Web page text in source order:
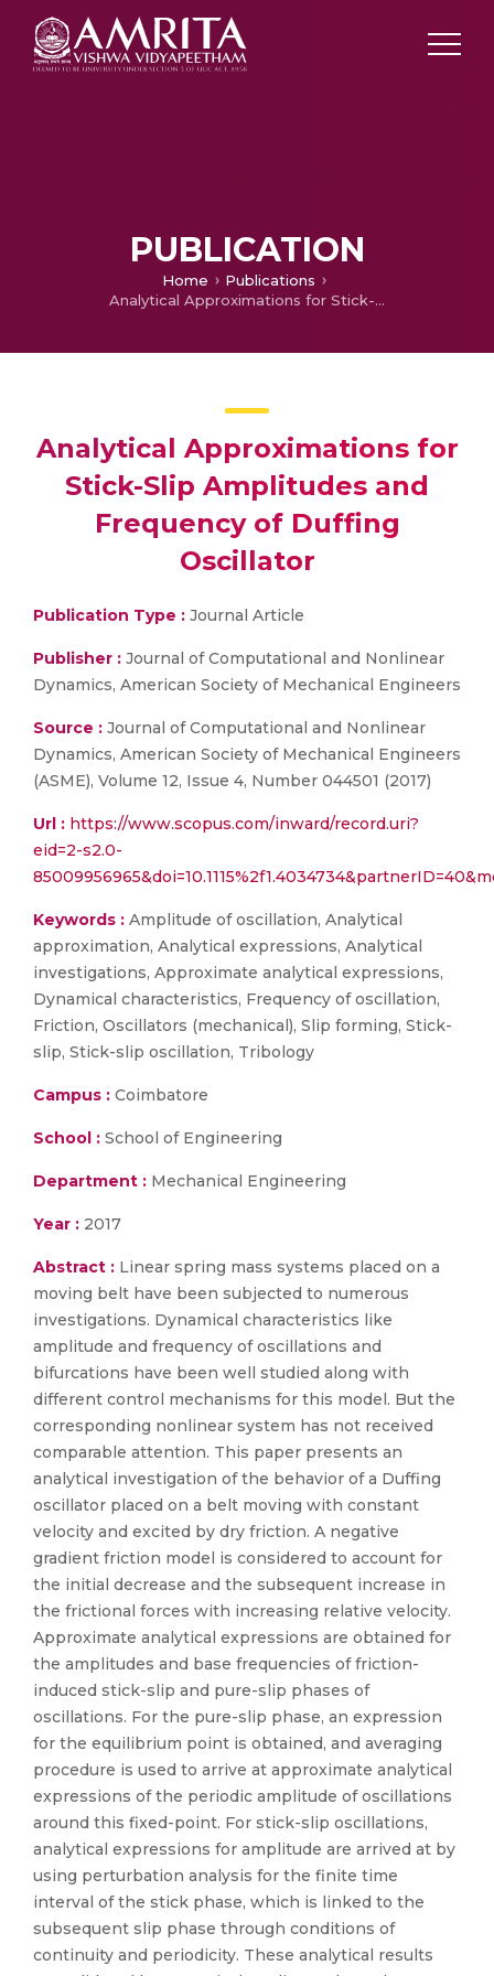
PUBLICATION
Home
Publications
Analytical Approximations for Stick-Slip Amplitudes and Frequency of Duffing Oscillator
Analytical Approximations for
Stick-Slip Amplitudes and
Frequency of Duffing
Oscillator
Publication Type : Journal Article
Publisher : Journal of Computational and Nonlinear
Dynamics, American Society of Mechanical Engineers
Source : Journal of Computational and Nonlinear
Dynamics, American Society of Mechanical Engineers
(ASME), Volume 12, Issue 4, Number 044501 (2017)
Url : https://www.scopus.com/inward/record.uri?
eid=2-s2.0-
Keywords : Amplitude of oscillation, Analytical
approximation, Analytical expressions, Analytical
investigations, Approximate analytical expressions,
Dynamical characteristics, Frequency of oscillation,
Friction, Oscillators (mechanical), Slip forming, Stick-
slip, Stick-slip oscillation, Tribology
Campus : Coimbatore
School : School of Engineering
Department : Mechanical Engineering
Year : 2017
Abstract : Linear spring mass systems placed on a
moving belt have been subjected to numerous
investigations. Dynamical characteristics like
amplitude and frequency of oscillations and
bifurcations have been well studied along with
different control mechanisms for this model. But the
corresponding nonlinear system has not received
comparable attention. This paper presents an
analytical investigation of the behavior of a Duffing
oscillator placed on a belt moving with constant
velocity and excited by dry friction. A negative
gradient friction model is considered to account for
the initial decrease and the subsequent increase in
the frictional forces with increasing relative velocity.
Approximate analytical expressions are obtained for
the amplitudes and base frequencies of friction-
induced stick-slip and pure-slip phases of
oscillations. For the pure-slip phase, an expression
for the equilibrium point is obtained, and averaging
procedure is used to arrive at approximate analytical
expressions of the periodic amplitude of oscillations
around this fixed-point. For stick-slip oscillations,
analytical expressions for amplitude are arrived at by
using perturbation analysis for the finite time
interval of the stick phase, which is linked to the
subsequent slip phase through conditions of
continuity and periodicity. These analytical results